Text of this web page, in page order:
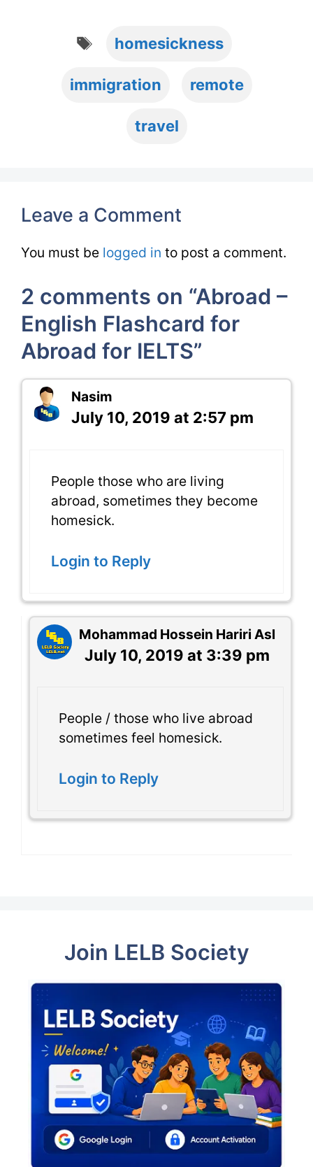
Tags
homesickness
immigration remote
travel
Leave a Comment
You must be logged in to post a comment.
2 comments on “Abroad –
English Flashcard for
Abroad for IELTS”
Nasim
July 10, 2019 at 2:57 pm
People those who are living
abroad, sometimes they become
homesick.
Login to Reply
Mohammad Hossein Hariri Asl
July 10, 2019 at 3:39 pm
People / those who live abroad
sometimes feel homesick.
Login to Reply
Join LELB Society